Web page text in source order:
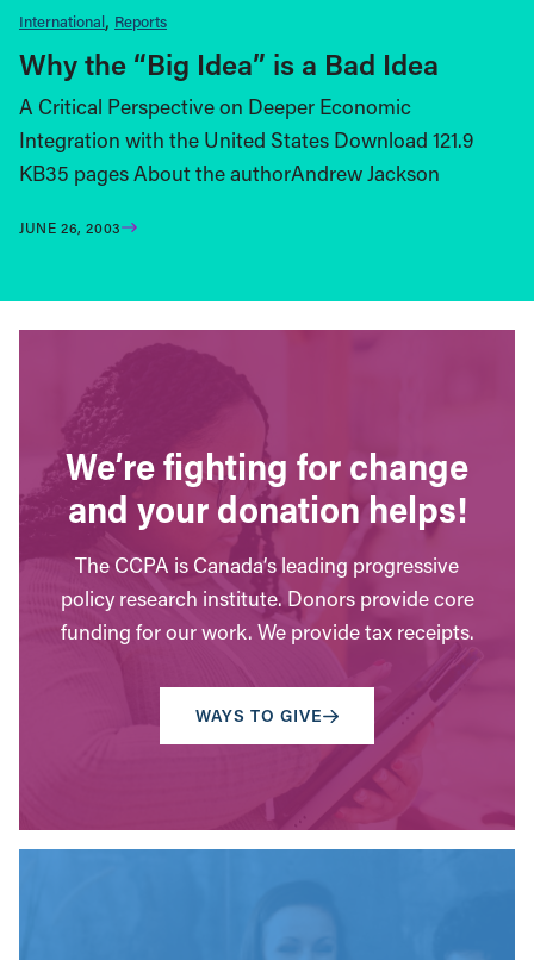
International Reports
Why the “Big Idea” is a Bad Idea
A Critical Perspective on Deeper Economic
Integration with the United States Download 121.9
KB35 pages About the authorAndrew Jackson
JUNE 26, 2003
We’re fighting for change
and your donation helps!
The CCPA is Canada’s leading progressive
policy research institute. Donors provide core
funding for our work. We provide tax receipts.
WAYS TO GIVE